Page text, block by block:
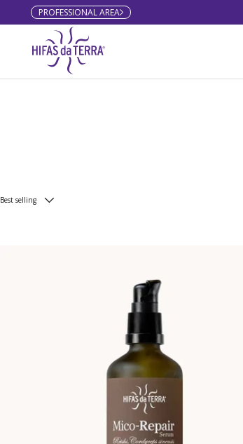
Skip to content
PROFESSIONAL AREA
Best selling